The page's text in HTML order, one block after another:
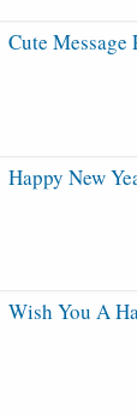
Cute
Happy New
Wish You A